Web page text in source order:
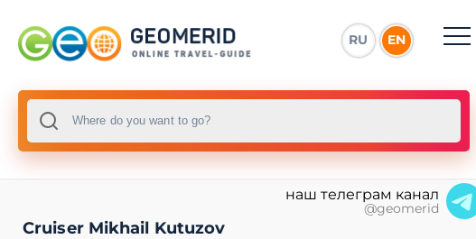
RU EN
наш телеграм канал
@geomerid
Cruiser Mikhail Kutuzov